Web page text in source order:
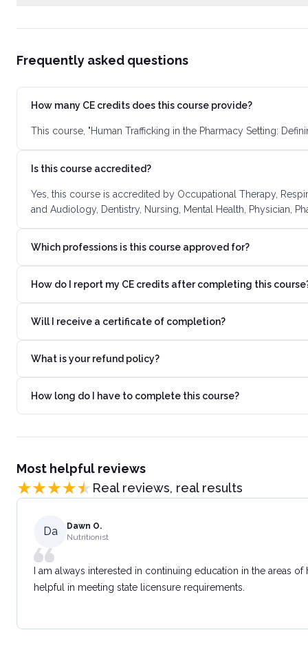
Frequently asked questions
How many CE credits does this course provide?
This course, "Human Trafficking in the Pharmacy Setting:
Is this course accredited?
Yes, this course is accredited by Occupational Therapy,
and Audiology, Dentistry, Nursing, Mental Health, Physician,
Which professions is this course approved for?
How do I report my CE credits after completing this
Will I receive a certificate of completion?
What is your refund policy?
How long do I have to complete this course?
Most helpful reviews
Real reviews, real results
Da
Dawn O.
Nutritionist
I am always interested in continuing education in the areas
helpful in meeting state licensure requirements.